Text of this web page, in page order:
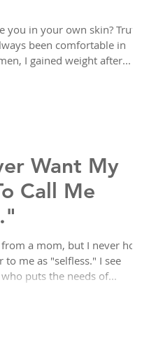
in your own skin? Truth
been comfortable in
I gained weight after...
Want My
Call Me
a mom, but I never hope
me as "selfless." I see
puts the needs of...